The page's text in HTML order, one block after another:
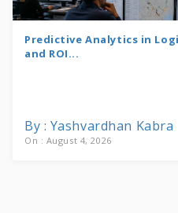
Predictive Analytics in
and ROI...
By : Yashvardhan Kabra
On : August 4, 2026